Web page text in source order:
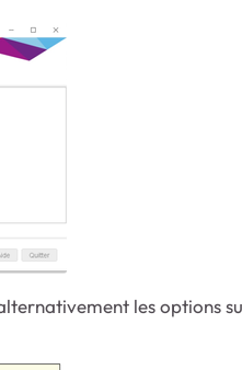
les options